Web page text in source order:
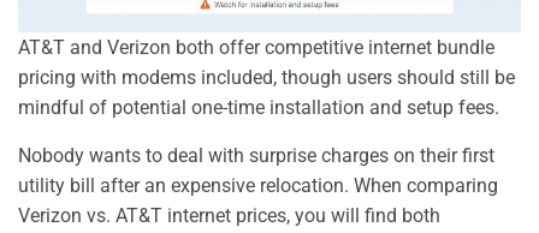
AT&T and Verizon both offer competitive internet bundle
pricing with modems included, though users should still be
mindful of potential one-time installation and setup fees.
Nobody wants to deal with surprise charges on their first
utility bill after an expensive relocation. When comparing
Verizon vs. AT&T internet prices, you will find both